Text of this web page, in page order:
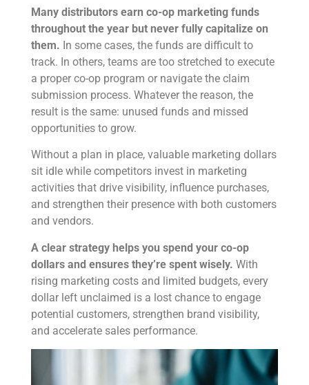
Many distributors earn co-op marketing funds
throughout the year but never fully capitalize on
them. In some cases, the funds are difficult to
track. In others, teams are too stretched to execute
a proper co-op program or navigate the claim
submission process. Whatever the reason, the
result is the same: unused funds and missed
opportunities to grow.
Without a plan in place, valuable marketing dollars
sit idle while competitors invest in marketing
activities that drive visibility, influence purchases,
and strengthen their presence with both customers
and vendors.
A clear strategy helps you spend your co-op
dollars and ensures they’re spent wisely. With
rising marketing costs and limited budgets, every
dollar left unclaimed is a lost chance to engage
potential customers, strengthen brand visibility,
and accelerate sales performance.